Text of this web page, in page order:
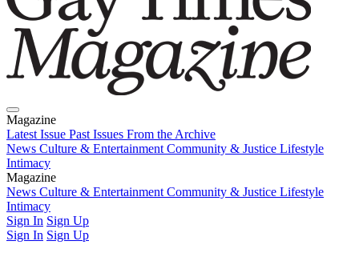
Magazine
Latest Issue Past Issues From the Archive
News Culture & Entertainment Community & Justice Lifestyle
Intimacy
Magazine
Latest IssuePast IssuesFrom the Archive
News Culture & Entertainment Community & Justice Lifestyle
Intimacy
Sign In Sign Up
Sign In Sign Up